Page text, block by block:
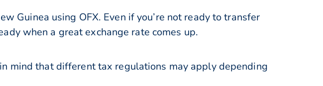
Guinea using OFX. Even if you’re not ready to transfer
when a great exchange rate comes up.
mind that different tax regulations may apply depending